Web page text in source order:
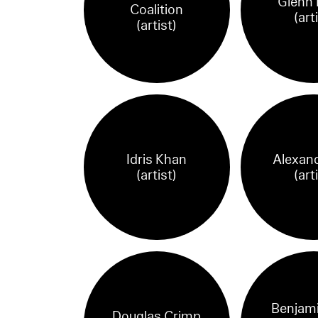
Coalition
(artist)
Idris Khan
(artist)